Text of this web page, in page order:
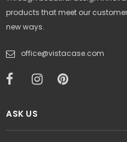
products that meet our
new ways.
office@vistacase.com
ASK US